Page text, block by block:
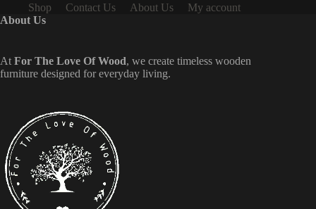
Shop Contact Us About Us
My account
About Us
At For The Love Of Wood, we create timeless wooden
furniture designed for everyday living.